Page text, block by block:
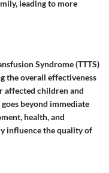
leading to more
Syndrome (TTTS)
the overall effectiveness
affected children and
beyond immediate
health, and
influence the quality of